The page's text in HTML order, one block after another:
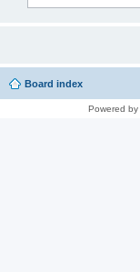
Board index
Powered by